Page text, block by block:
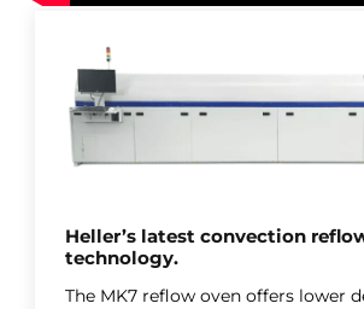
Heller’s latest convection
technology.
The MK7 reflow oven offers lower